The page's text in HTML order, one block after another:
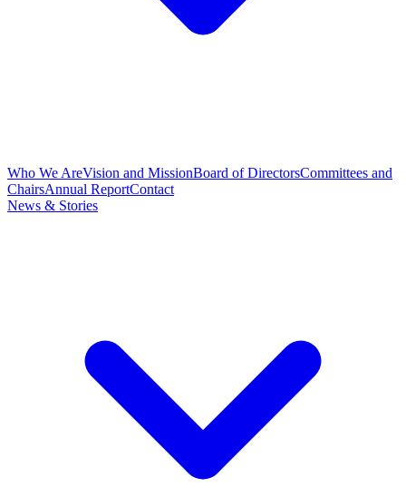
Who We AreVision and MissionBoard of DirectorsCommittees and
ChairsAnnual ReportContact
News & Stories